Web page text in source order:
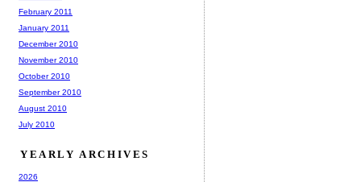
February 2011
January 2011
December 2010
November 2010
October 2010
September 2010
August 2010
July 2010
YEARLY ARCHIVES
2026